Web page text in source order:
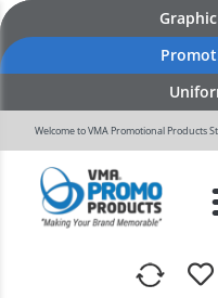
Welcome to VMA Promotional Products